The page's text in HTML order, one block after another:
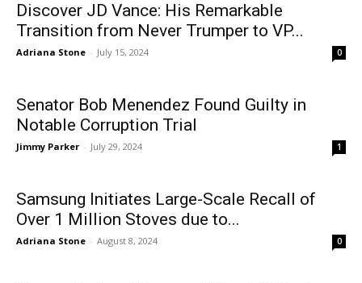
Discover JD Vance: His Remarkable
Transition from Never Trumper to VP...
Adriana Stone - July 15, 2024 0
Senator Bob Menendez Found Guilty in
Notable Corruption Trial
Jimmy Parker - July 29, 2024 1
Samsung Initiates Large-Scale Recall of
Over 1 Million Stoves due to...
Adriana Stone - August 8, 2024 0